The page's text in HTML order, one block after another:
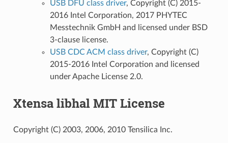
USB DFU class driver, Copyright (C) 2015-
2016 Intel Corporation, 2017 PHYTEC
Messtechnik GmbH and licensed under BSD
3-clause license.
USB CDC ACM class driver, Copyright (C)
2015-2016 Intel Corporation and licensed
under Apache License 2.0.
Xtensa libhal MIT License
Copyright (C) 2003, 2006, 2010 Tensilica Inc.